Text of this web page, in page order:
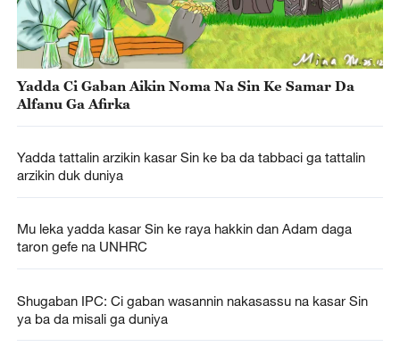
Yadda Ci Gaban Aikin Noma Na Sin Ke Samar Da
Alfanu Ga Afirka
Yadda tattalin arzikin kasar Sin ke ba da tabbaci ga tattalin
arzikin duk duniya
Mu leka yadda kasar Sin ke raya hakkin dan Adam daga
taron gefe na UNHRC
Shugaban IPC: Ci gaban wasannin nakasassu na kasar Sin
ya ba da misali ga duniya